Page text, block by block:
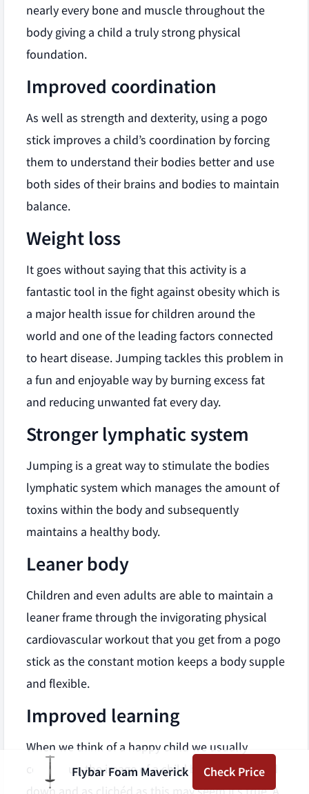
nearly every bone and muscle throughout the
body giving a child a truly strong physical
foundation.
Improved coordination
As well as strength and dexterity, using a pogo
stick improves a child’s coordination by forcing
them to understand their bodies better and use
both sides of their brains and bodies to maintain
balance.
Weight loss
It goes without saying that this activity is a
fantastic tool in the fight against obesity which is
a major health issue for children around the
world and one of the leading factors connected
to heart disease. Jumping tackles this problem in
a fun and enjoyable way by burning excess fat
and reducing unwanted fat every day.
Stronger lymphatic system
Jumping is a great way to stimulate the bodies
lymphatic system which manages the amount of
toxins within the body and subsequently
maintains a healthy body.
Leaner body
Children and even adults are able to maintain a
leaner frame through the invigorating physical
cardiovascular workout that you get from a pogo
stick as the constant motion keeps a body supple
and flexible.
Improved learning
When we think of a happy child we usually
conjure up the image of a child bouncing up and
Flybar Foam Maverick Check Price